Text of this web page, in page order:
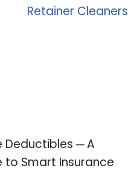
Retainer Cleaners
Deductibles ─ A
to Smart Insurance